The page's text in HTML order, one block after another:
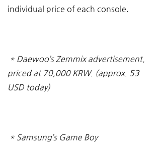
individual price of each console.
* Daewoo’s Zemmix advertisement,
priced at 70,000 KRW. (approx. 53
USD today)
* Samsung’s Game Boy